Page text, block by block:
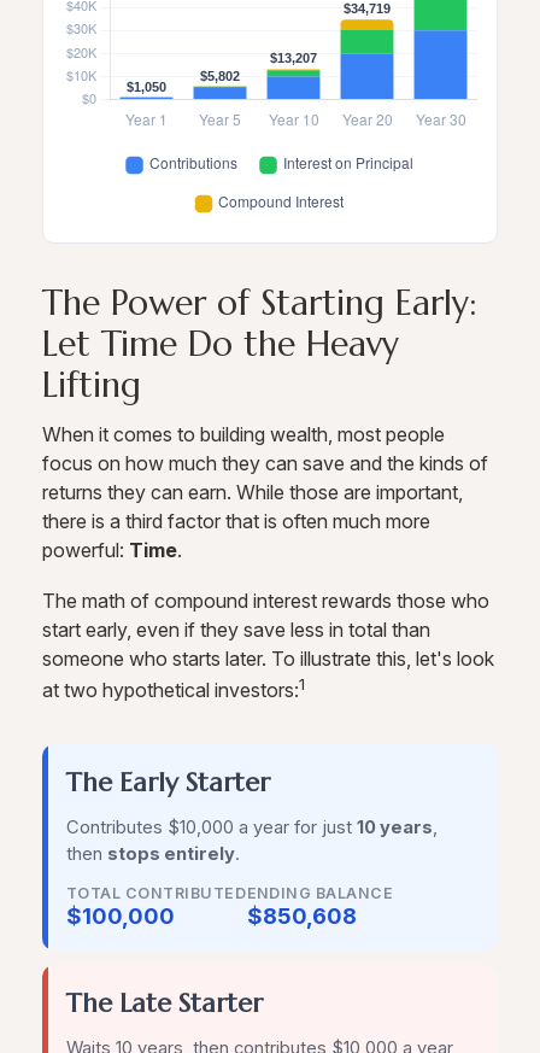
The Power of Starting Early:
Let Time Do the Heavy
Lifting
When it comes to building wealth, most people
focus on how much they can save and the kinds of
returns they can earn. While those are important,
there is a third factor that is often much more
powerful: Time.
The math of compound interest rewards those who
start early, even if they save less in total than
someone who starts later. To illustrate this, let's look
at two hypothetical investors:1
The Early Starter
Contributes $10,000 a year for just 10 years,
then stops entirely.
TOTAL CONTRIBUTED
$100,000
ENDING BALANCE
$850,608
The Late Starter
Waits 10 years, then contributes $10,000 a year